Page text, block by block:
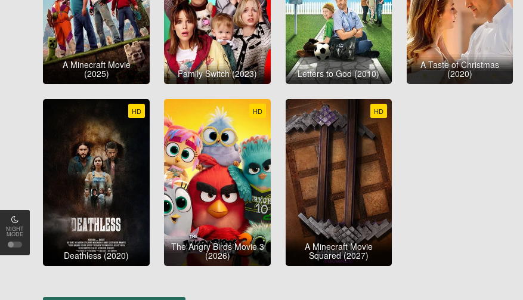
NIGHT
MODE
A Minecraft Movie
(2025) Family Switch (2023) Letters to God (2010)
A Taste of Christmas
(2020)
HD
Deathless (2020)
HD
The Angry Birds Movie 3
(2026)
HD
A Minecraft Movie
Squared (2027)